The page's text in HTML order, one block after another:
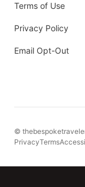
Terms of Use
Privacy Policy
Email Opt-Out
©
PrivacyTerms